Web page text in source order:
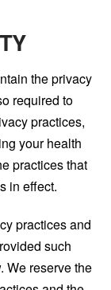
the privacy
required to
practices,
your health
practices that
in effect.
practices and
such
We reserve the